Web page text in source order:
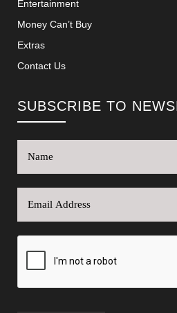
Entertainment
Money Can’t Buy
Extras
Contact Us
SUBSCRIBE TO